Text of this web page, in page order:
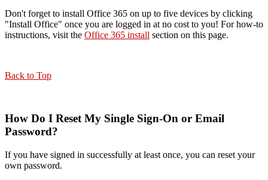
Don't forget to install Office 365 on up to five devices by clicking
"Install Office" once you are logged in at no cost to you! For how-to
instructions, visit the Office 365 install section on this page.
Back to Top
How Do I Reset My Single Sign-On or Email
Password?
If you have signed in successfully at least once, you can reset your
own password.